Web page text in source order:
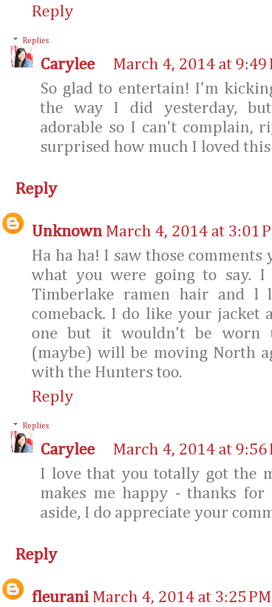
Reply
Replies
Carylee
March 4, 2014 at 9:49
So glad to entertain! I'm
the way I did yesterday,
adorable so I can't complain,
surprised how much I loved
Reply
Unknown March 4, 2014 at 3:01
Ha ha ha! I saw those
what you were going to say. I
Timberlake ramen hair and l
comeback. I do like your jacket
one but it wouldn't be worn
(maybe) will be moving North
with the Hunters too.
Reply
Replies
Carylee
March 4, 2014 at 9:56
I love that you totally got the
makes me happy - thanks
aside, I do appreciate your
Reply
fleurani March 4, 2014 at 3:25 PM